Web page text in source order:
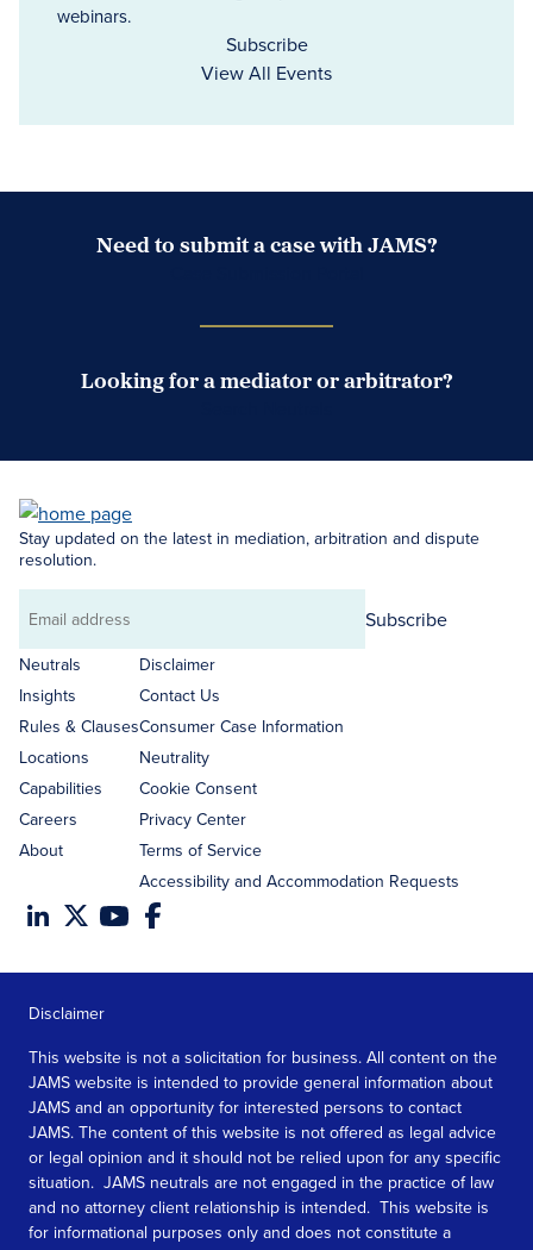
webinars.
Subscribe
View All Events
Need to submit a case with JAMS?
Looking for a mediator or arbitrator?
Stay updated on the latest in mediation, arbitration and dispute
resolution.
Email
address
Subscribe
Neutrals
Insights
Rules & Clauses
Locations
Capabilities
Careers
About
Disclaimer
Contact Us
Consumer Case Information
Neutrality
Cookie Consent
Privacy Center
Terms of Service
Accessibility and Accommodation Requests
Disclaimer
This website is not a solicitation for business. All content on the
JAMS website is intended to provide general information about
JAMS and an opportunity for interested persons to contact
JAMS. The content of this website is not offered as legal advice
or legal opinion and it should not be relied upon for any specific
situation. JAMS neutrals are not engaged in the practice of law
and no attorney client relationship is intended. This website is
for informational purposes only and does not constitute a